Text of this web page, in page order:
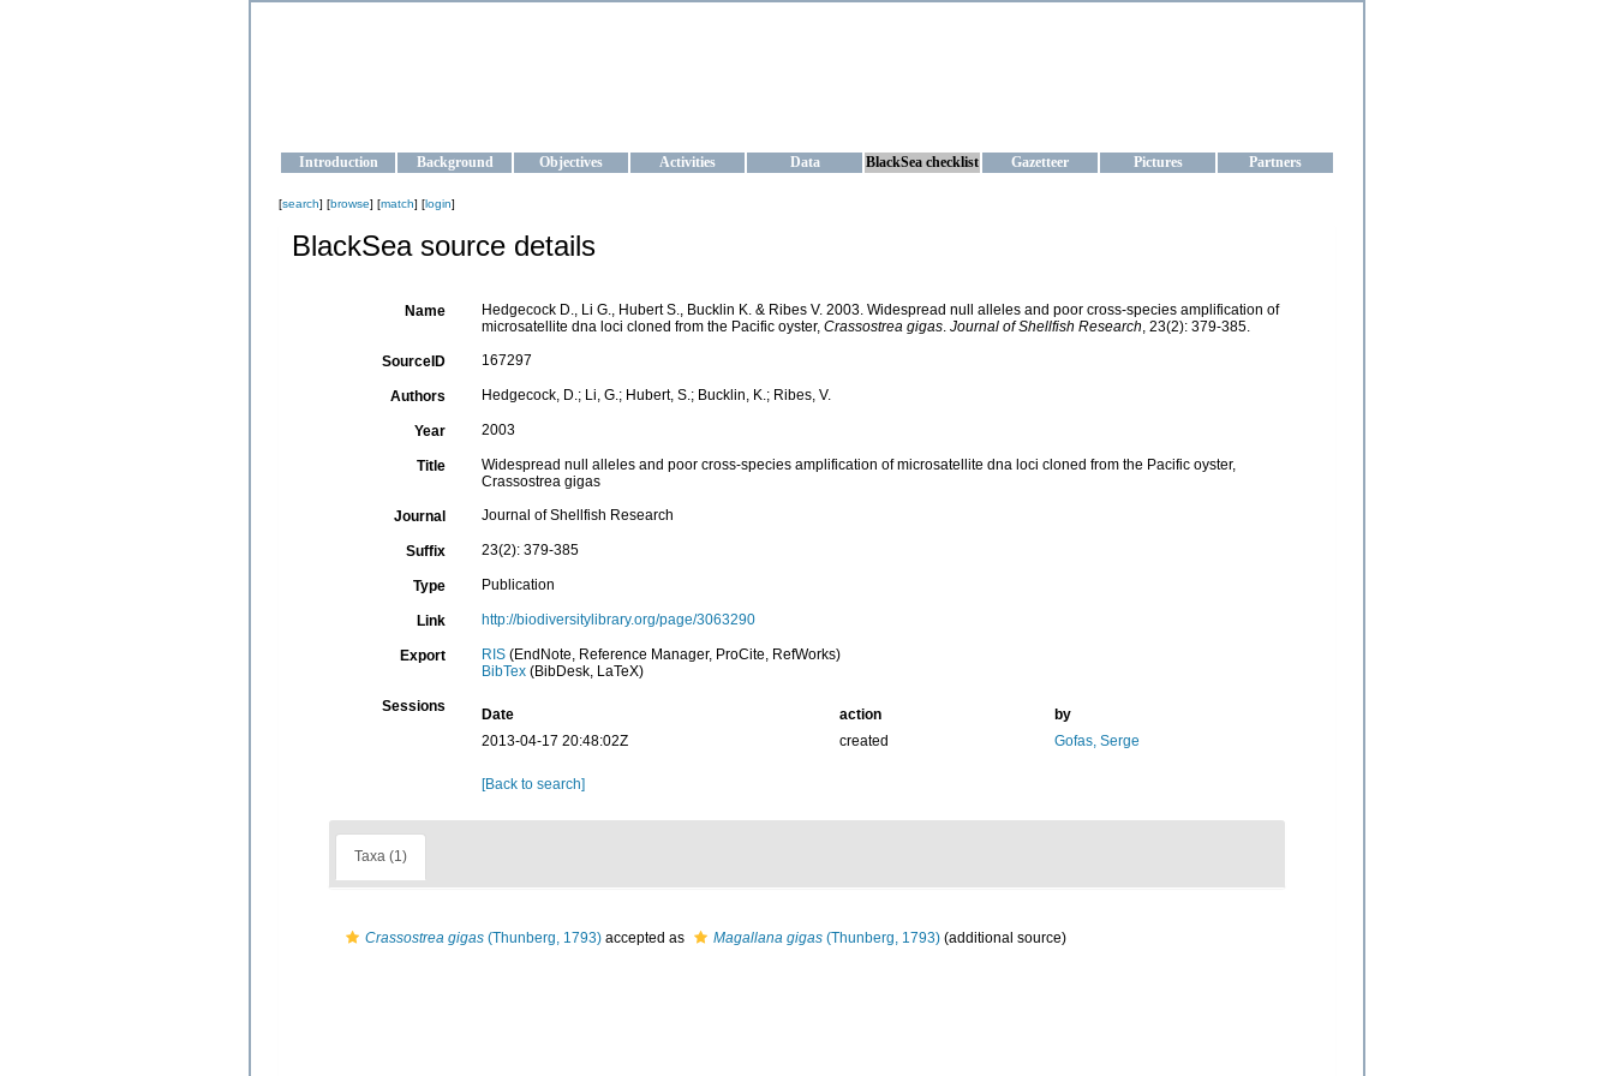
Introduction Background Objectives Activities Data BlackSea checklist Gazetteer Pictures Partners
[search] [browse] [match] [login]
BlackSea source details
Name
Hedgecock D., Li G., Hubert S., Bucklin K. & Ribes V. 2003. Widespread null alleles and poor cross-species amplification of
microsatellite dna loci cloned from the Pacific oyster, Crassostrea gigas. Journal of Shellfish Research, 23(2): 379-385.
SourceID 167297
Authors Hedgecock, D.; Li, G.; Hubert, S.; Bucklin, K.; Ribes, V.
Year 2003
Title
Widespread null alleles and poor cross-species amplification of microsatellite dna loci cloned from the Pacific oyster,
Crassostrea gigas
Journal Journal of Shellfish Research
Suffix 23(2): 379-385
Type Publication
Link http://biodiversitylibrary.org/page/3063290
Export RIS(EndNote, Reference Manager, ProCite, RefWorks)
BibTex(BibDesk, LaTeX)
Sessions Date action
by
2013-04-17 20:48:02Z
created Gofas, Serge
[Back to search]
Taxa (1)
Crassostrea gigas (Thunberg, 1793) accepted as Magallana gigas (Thunberg, 1793) (additional source)